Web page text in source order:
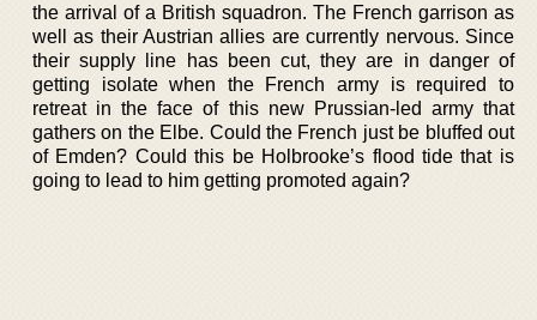
the arrival of a British squadron. The French garrison as
well as their Austrian allies are currently nervous. Since
their supply line has been cut, they are in danger of
getting isolate when the French army is required to
retreat in the face of this new Prussian-led army that
gathers on the Elbe. Could the French just be bluffed out
of Emden? Could this be Holbrooke’s flood tide that is
going to lead to him getting promoted again?